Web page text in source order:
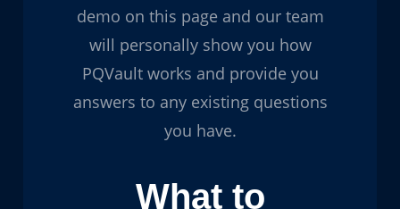
demo on this page and our team
will personally show you how
PQVault works and provide you
answers to any existing questions
you have.
What to